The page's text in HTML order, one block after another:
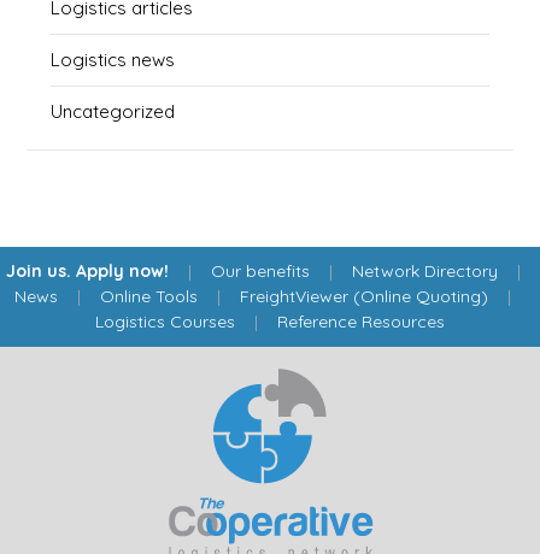
Logistics articles
Logistics news
Uncategorized
Join us. Apply now! | Our benefits | Network Directory |
News | Online Tools | FreightViewer (Online Quoting) |
Logistics Courses | Reference Resources